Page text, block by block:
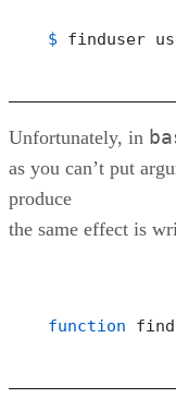
$ finduser
Unfortunately, in
as you can’t put
produce
the same effect is
function